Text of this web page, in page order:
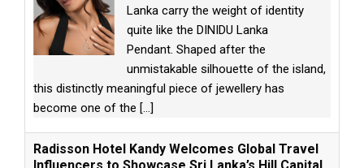
Lanka carry the weight of identity
quite like the DINIDU Lanka
Pendant. Shaped after the
unmistakable silhouette of the island,
this distinctly meaningful piece of jewellery has
become one of the [...]
Radisson Hotel Kandy Welcomes Global Travel